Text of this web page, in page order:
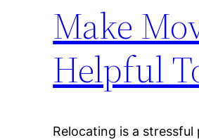
Make
Helpful
Relocating is a